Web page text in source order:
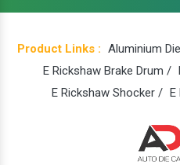
Product Links : Aluminium
E Rickshaw Brake Drum /
E Rickshaw Shocker / E